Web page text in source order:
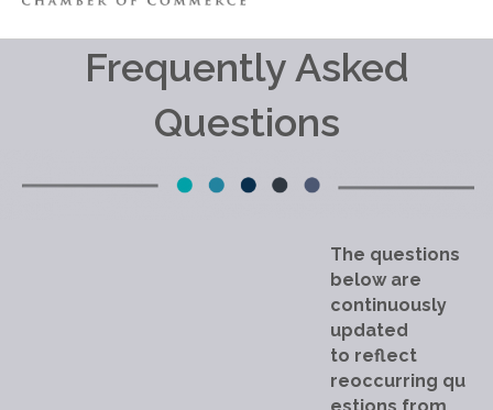
Frequently Asked
Questions
The questions
below are
continuously
updated
to reflect
reoccurring qu